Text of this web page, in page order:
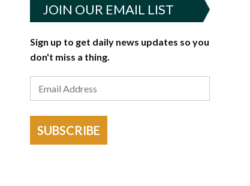
JOIN OUR EMAIL LIST
Sign up to get daily news updates so you
don't miss a thing.
SUBSCRIBE